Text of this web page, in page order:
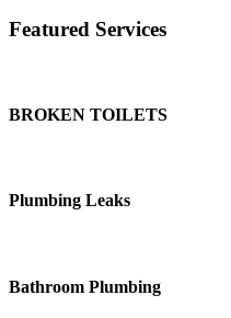
Featured Services
BROKEN TOILETS
Plumbing Leaks
Bathroom Plumbing